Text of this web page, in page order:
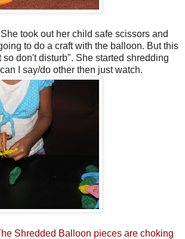
took out her child safe scissors and
to do a craft with the balloon. But this
so don't disturb". She started shredding
I say/do other then just watch.
Shredded Balloon pieces are choking